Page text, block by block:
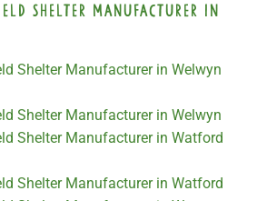
Shelter Manufacturer in
Shelter Manufacturer in Welwyn
Shelter Manufacturer in Welwyn
Shelter Manufacturer in Watford
Shelter Manufacturer in Watford